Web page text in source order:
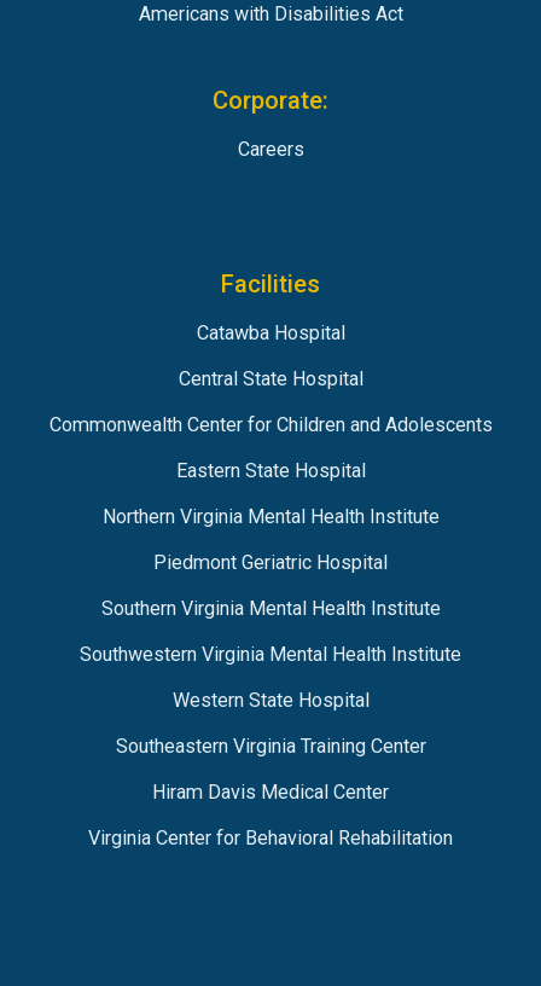
Americans with Disabilities Act
Corporate:
Careers
Facilities
Catawba Hospital
Central State Hospital
Commonwealth Center for Children and Adolescents
Eastern State Hospital
Northern Virginia Mental Health Institute
Piedmont Geriatric Hospital
Southern Virginia Mental Health Institute
Southwestern Virginia Mental Health Institute
Western State Hospital
Southeastern Virginia Training Center
Hiram Davis Medical Center
Virginia Center for Behavioral Rehabilitation